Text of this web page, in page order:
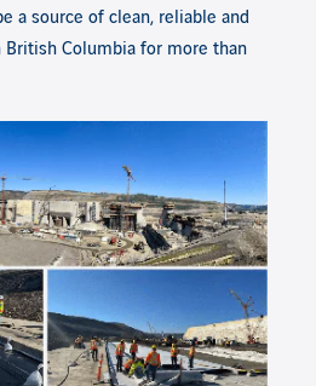
a source of clean, reliable and
Columbia for more than